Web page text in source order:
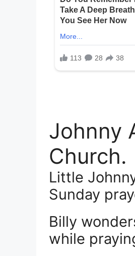
Johnny
Church.
Little
Sunday
Billy
while